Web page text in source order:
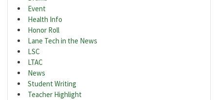
Event
Health Info
Honor Roll
Lane Tech in the News
LSC
LTAC
News
Student Writing
Teacher Highlight